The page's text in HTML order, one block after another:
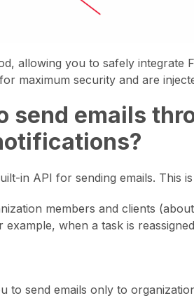
allowing you to safely integrate
maximum security and are
send emails
in API for sending emails. This
members and clients
when a task is
to send emails only to